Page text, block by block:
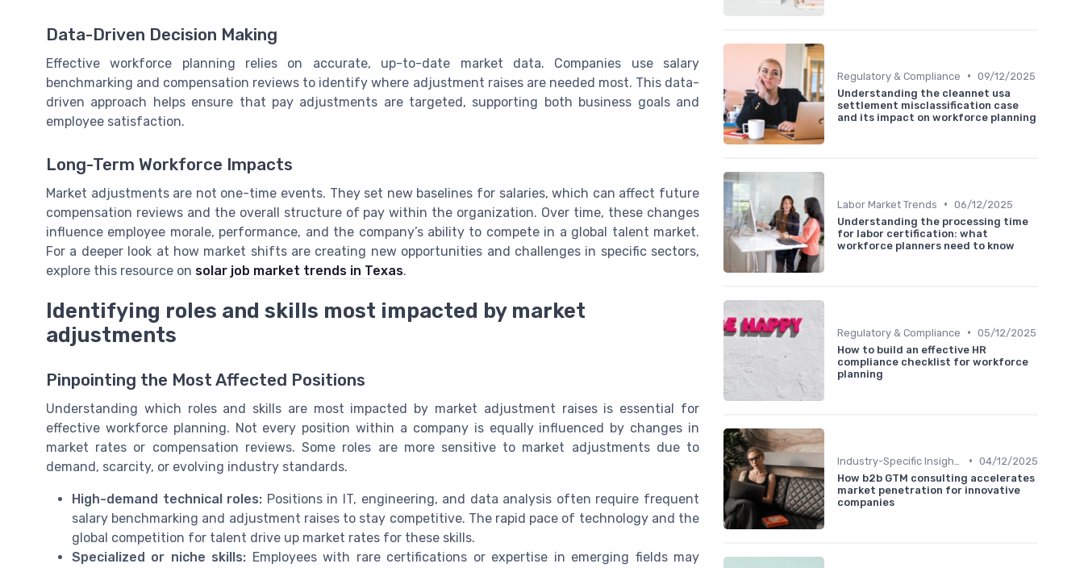
Data-Driven Decision Making
Effective workforce planning relies on accurate, up-to-date market data. Companies use salary
benchmarking and compensation reviews to identify where adjustment raises are needed most. This data-
driven approach helps ensure that pay adjustments are targeted, supporting both business goals and
employee satisfaction.
Long-Term Workforce Impacts
Market adjustments are not one-time events. They set new baselines for salaries, which can affect future
compensation reviews and the overall structure of pay within the organization. Over time, these changes
influence employee morale, performance, and the company’s ability to compete in a global talent market.
For a deeper look at how market shifts are creating new opportunities and challenges in specific sectors,
explore this resource on solar job market trends in Texas.
Identifying roles and skills most impacted by market
adjustments
Pinpointing the Most Affected Positions
Understanding which roles and skills are most impacted by market adjustment raises is essential for
effective workforce planning. Not every position within a company is equally influenced by changes in
market rates or compensation reviews. Some roles are more sensitive to market adjustments due to
demand, scarcity, or evolving industry standards.
High-demand technical roles: Positions in IT, engineering, and data analysis often require frequent
salary benchmarking and adjustment raises to stay competitive. The rapid pace of technology and the
global competition for talent drive up market rates for these skills.
Specialized or niche skills: Employees with rare certifications or expertise in emerging fields may
Regulatory & Compliance • 09/12/2025
Understanding the cleannet usa
settlement misclassification case
and its impact on workforce planning
Labor Market Trends • 06/12/2025
Understanding the processing time
for labor certification: what
workforce planners need to know
Regulatory & Compliance • 05/12/2025
How to build an effective HR
compliance checklist for workforce
planning
• 04/12/2025
How b2b GTM consulting accelerates
market penetration for innovative
companies